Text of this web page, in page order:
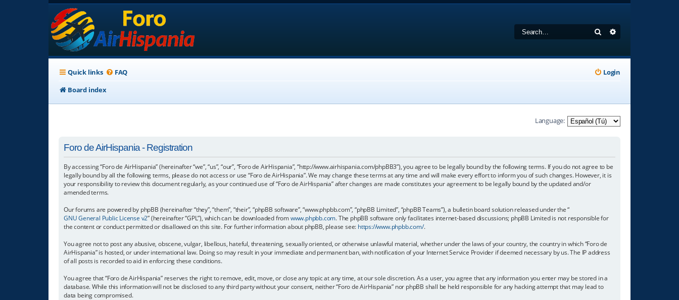
Search
Quick links FAQ
Login
Board index
Language:
Foro de AirHispania - Registration
By accessing “Foro de AirHispania” (hereinafter “we”, “us”, “our”, “Foro de AirHispania”, “http://www.airhispania.com/phpBB3”), you agree to be legally bound by the following terms. If you do not agree to be
legally bound by all the following terms, please do not access or use “Foro de AirHispania”. We may change these terms at any time and will make every effort to inform you of such changes. However, it is
your responsibility to review this document regularly, as your continued use of “Foro de AirHispania” after changes are made constitutes your agreement to be legally bound by the updated and/or
amended terms.
Our forums are powered by phpBB (hereinafter “they”, “them”, “their”, “phpBB software”, “www.phpbb.com”, “phpBB Limited”, “phpBB Teams”), a bulletin board solution released under the “
GNU General Public License v2” (hereinafter “GPL”), which can be downloaded fromwww.phpbb.com. The phpBB software only facilitates internet-based discussions; phpBB Limited is not responsible for
the content or conduct permitted or disallowed on this site. For further information about phpBB, please see: https://www.phpbb.com/.
You agree not to post any abusive, obscene, vulgar, libellous, hateful, threatening, sexually oriented, or otherwise unlawful material, whether under the laws of your country, the country in which “Foro de
AirHispania” is hosted, or under international law. Doing so may result in your immediate and permanent ban, with notification of your Internet Service Provider if deemed necessary by us. The IP address
of all posts is recorded to aid in enforcing these conditions.
You agree that “Foro de AirHispania” reserves the right to remove, edit, move, or close any topic at any time, at our sole discretion. As a user, you agree that any information you enter may be stored in a
database. While this information will not be disclosed to any third party without your consent, neither “Foro de AirHispania” nor phpBB shall be held responsible for any hacking attempt that may lead to
data being compromised.